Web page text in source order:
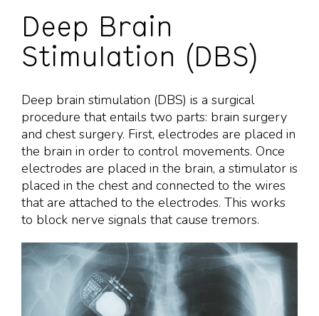
Deep Brain
Stimulation (DBS)
Deep brain stimulation (DBS) is a surgical
procedure that entails two parts: brain surgery
and chest surgery. First, electrodes are placed in
the brain in order to control movements. Once
electrodes are placed in the brain, a stimulator is
placed in the chest and connected to the wires
that are attached to the electrodes. This works
to block nerve signals that cause tremors.